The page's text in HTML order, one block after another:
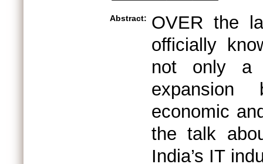
Abstract:
OVER the
officially
not only a
expansion
economic
the talk
India’s IT